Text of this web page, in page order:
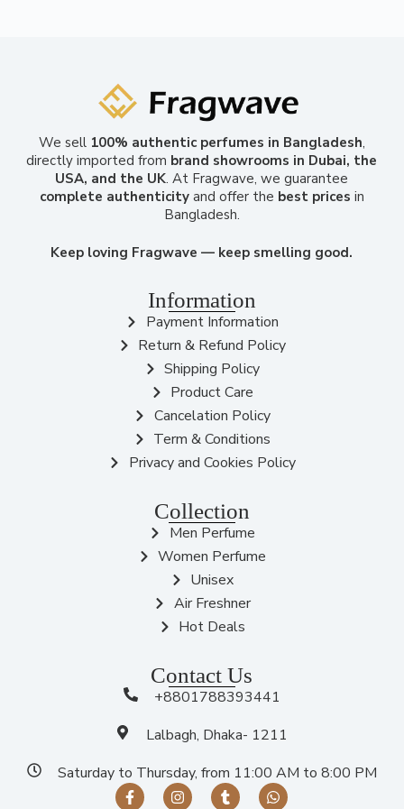
We sell 100% authentic perfumes in Bangladesh,
directly imported from brand showrooms in Dubai, the
USA, and the UK. At Fragwave, we guarantee
complete authenticityand offer the best prices in
Bangladesh.
Keep loving Fragwave — keep smelling good.
Information
Payment Information
Return & Refund Policy
Shipping Policy
Product Care
Cancelation Policy
Term & Conditions
Privacy and Cookies Policy
Collection
Men Perfume
Women Perfume
Unisex
Air Freshner
Hot Deals
Contact Us
+8801788393441
Lalbagh, Dhaka- 1211
Saturday to Thursday, from 11:00 AM to 8:00 PM